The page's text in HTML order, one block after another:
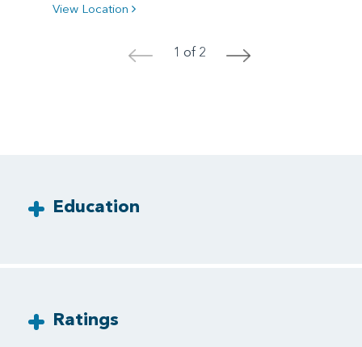
View Location
< 1 of 2 >
Education
Ratings